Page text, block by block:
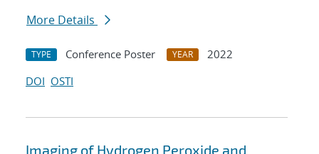
More Details
TYPE Conference Poster YEAR
2022
DOI OSTI
Imaging of Hydrogen Peroxide and